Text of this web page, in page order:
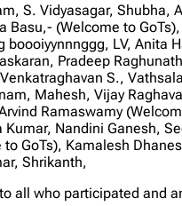
S. Vidyasagar, Shubha,
Basu,- (Welcome to
boooiyynnnggg, LV, Anita
Pradeep
S., Vathsala
Mahesh, Vijay
Ramaswamy
Kumar, Nandini Ganesh,
to GoTs), Kamalesh
Shrikanth,
all who participated and